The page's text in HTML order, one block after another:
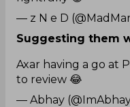
— z N e D
Suggesting them
Axar having a go at
to review 😂
— Abhay